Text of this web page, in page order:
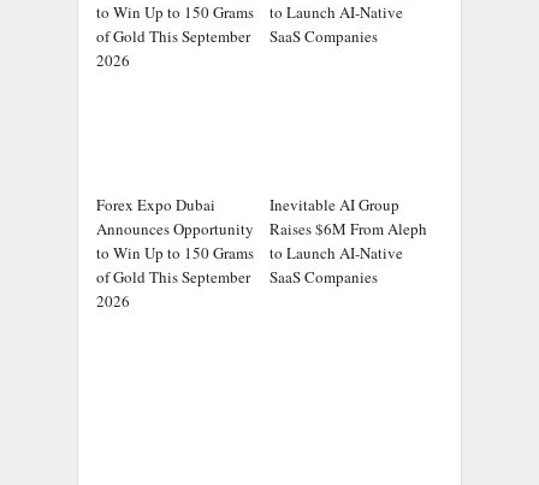
to Win Up to 150 Grams
of Gold This September
2026
to Launch AI-Native
SaaS Companies
Forex Expo Dubai
Announces Opportunity
to Win Up to 150 Grams
of Gold This September
2026
Inevitable AI Group
Raises $6M From Aleph
to Launch AI-Native
SaaS Companies